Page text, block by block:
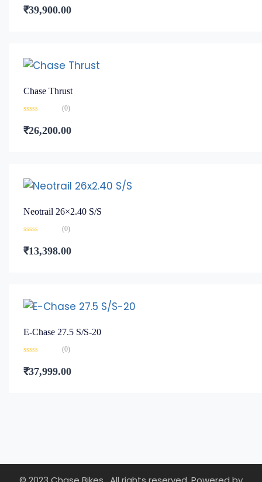
0
out
₹39,900.00
Chase Thrust
0
out
(0)
₹26,200.00
Neotrail 26×2.40 S/S
0
out
(0)
₹13,398.00
E-Chase 27.5 S/S-20
0
out
(0)
₹37,999.00